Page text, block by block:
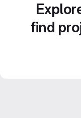
find